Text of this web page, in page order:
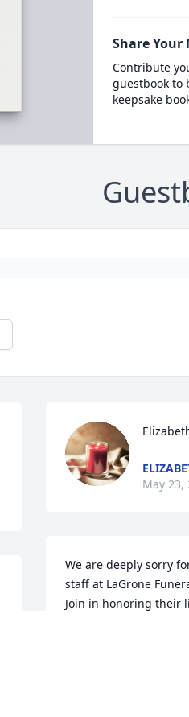
Share Your
Contribute
guestbook to
keepsake
May 23,
We are deeply sorry
staff at LaGrone
Join in honoring their